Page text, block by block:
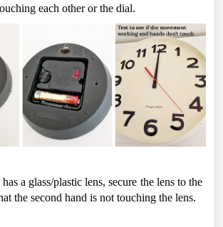
each other or the dial.
a glass/plastic lens, secure the lens to the
the second hand is not touching the lens.